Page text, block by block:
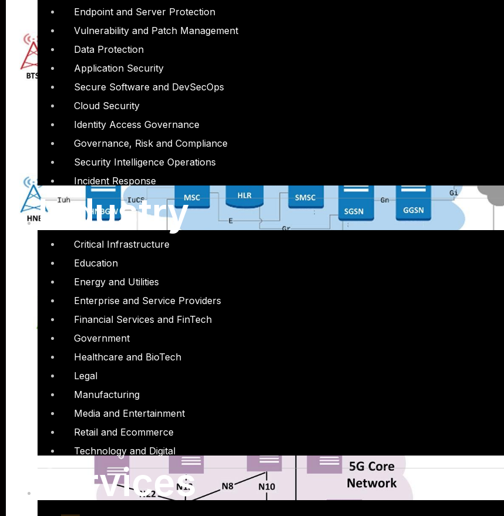
Endpoint and Server Protection
Vulnerability and Patch Management
Data Protection
Application Security
Secure Software and DevSecOps
Cloud Security
Identity Access Governance
Governance, Risk and Compliance
Security Intelligence Operations
Incident Response
Industry
Critical Infrastructure
Education
Energy and Utilities
Enterprise and Service Providers
Financial Services and FinTech
Government
Healthcare and BioTech
Legal
Manufacturing
Media and Entertainment
Retail and Ecommerce
Technology and Digital
Services